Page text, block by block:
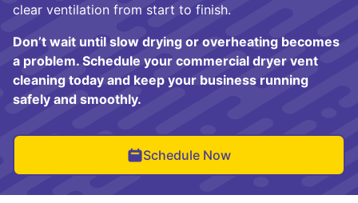
clear ventilation from start to finish.
Don’t wait until slow drying or overheating becomes
a problem. Schedule your commercial dryer vent
cleaning today and keep your business running
safely and smoothly.
Schedule Now